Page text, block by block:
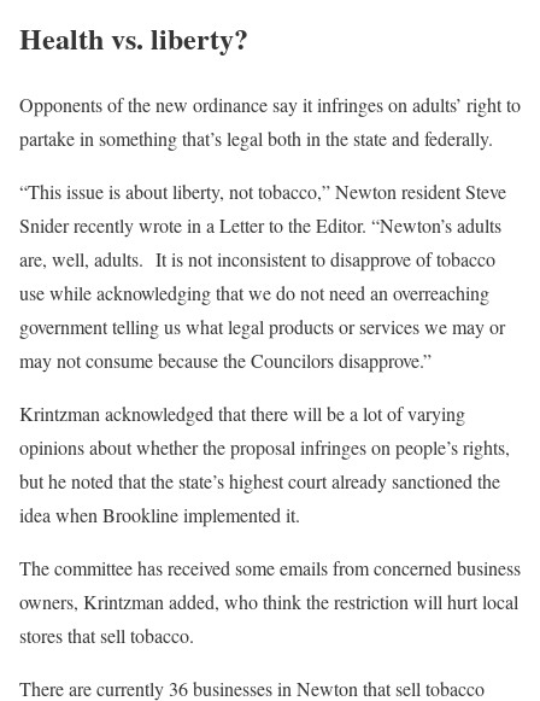
Health vs. liberty?
Opponents of the new ordinance say it infringes on adults’ right to
partake in something that’s legal both in the state and federally.
“This issue is about liberty, not tobacco,” Newton resident Steve
Snider recently wrote in a Letter to the Editor. “Newton’s adults
are, well, adults. It is not inconsistent to disapprove of tobacco
use while acknowledging that we do not need an overreaching
government telling us what legal products or services we may or
may not consume because the Councilors disapprove.”
Krintzman acknowledged that there will be a lot of varying
opinions about whether the proposal infringes on people’s rights,
but he noted that the state’s highest court already sanctioned the
idea when Brookline implemented it.
The committee has received some emails from concerned business
owners, Krintzman added, who think the restriction will hurt local
stores that sell tobacco.
There are currently 36 businesses in Newton that sell tobacco